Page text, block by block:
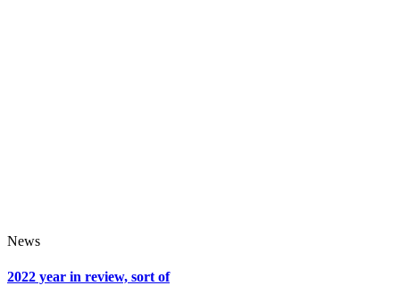
News
2022 year in review, sort of